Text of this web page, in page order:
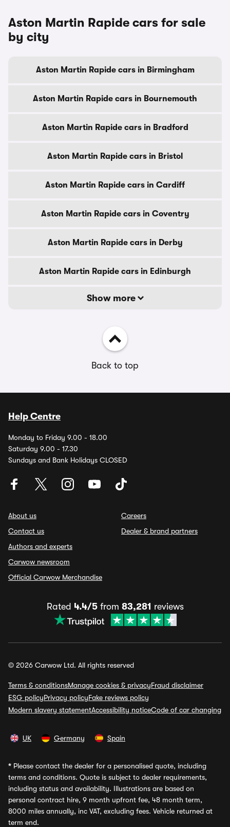
Aston Martin Rapide cars for sale
by city
Aston Martin Rapide cars in Birmingham
Aston Martin Rapide cars in Bournemouth
Aston Martin Rapide cars in Bradford
Aston Martin Rapide cars in Bristol
Aston Martin Rapide cars in Cardiff
Aston Martin Rapide cars in Coventry
Aston Martin Rapide cars in Derby
Aston Martin Rapide cars in Edinburgh
Show more
Back to top
Help Centre
Monday to Friday 9.00 - 18.00
Saturday 9.00 - 17.30
Sundays and Bank Holidays CLOSED
About us
Contact us
Authors and experts
Carwow newsroom
Official Carwow Merchandise
Careers
Dealer & brand partners
Rated 4.4/5from 83,281 reviews
© 2026 Carwow Ltd. All rights reserved
Terms & conditionsManage cookies & privacyFraud disclaimer
ESG policyPrivacy policyFake reviews policy
Modern slavery statementAccessibility noticeCode of car changing
UK Germany Spain
* Please contact the dealer for a personalised quote, including
terms and conditions. Quote is subject to dealer requirements,
including status and availability. Illustrations are based on
personal contract hire, 9 month upfront fee, 48 month term,
8000 miles annually, inc VAT, excluding fees. Vehicle returned at
term end.